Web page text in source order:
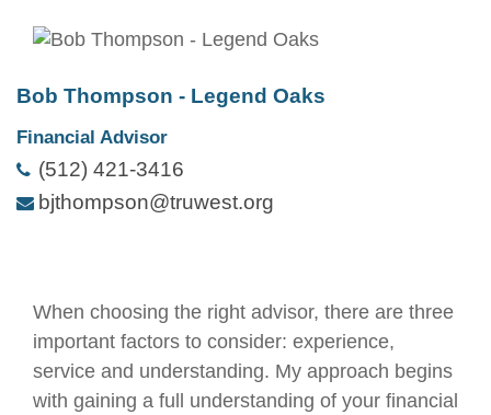
Bob Thompson - Legend Oaks
Financial Advisor
(512) 421-3416
bjthompson@truwest.org
When choosing the right advisor, there are three
important factors to consider: experience,
service and understanding. My approach begins
with gaining a full understanding of your financial